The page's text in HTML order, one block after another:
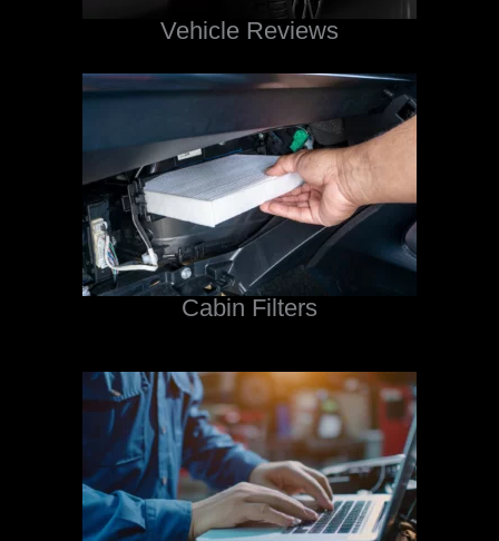
Vehicle Reviews
Cabin Filters